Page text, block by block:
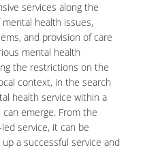
services along the
health issues,
and provision of care
mental health
the restrictions on the
context, in the search
health service within a
emerge. From the
service, it can be
a successful service and